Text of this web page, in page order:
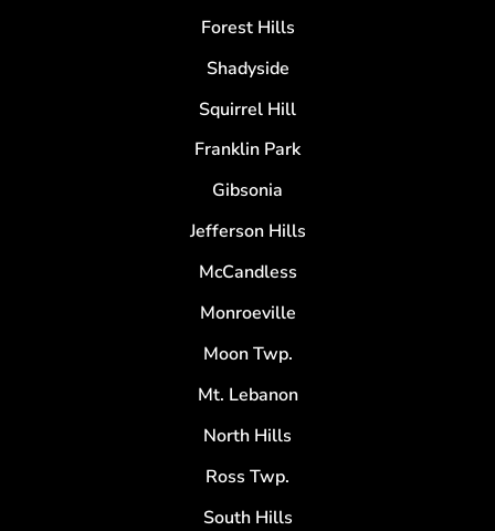
Forest Hills
Shadyside
Squirrel Hill
Franklin Park
Gibsonia
Jefferson Hills
McCandless
Monroeville
Moon Twp.
Mt. Lebanon
North Hills
Ross Twp.
South Hills